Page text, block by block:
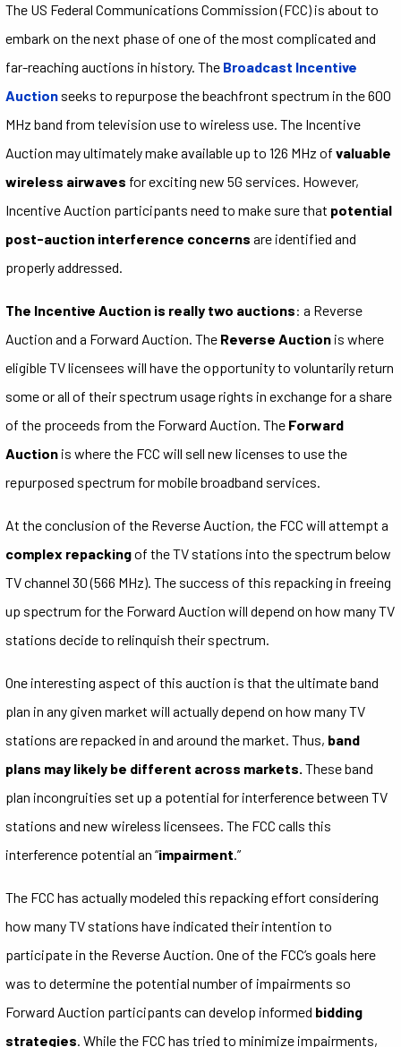
The US Federal Communications Commission (FCC) is about to
embark on the next phase of one of the most complicated and
far-reaching auctions in history. The Broadcast Incentive
Auction seeks to repurpose the beachfront spectrum in the 600
MHz band from television use to wireless use. The Incentive
Auction may ultimately make available up to 126 MHz of valuable
wireless airwaves for exciting new 5G services. However,
Incentive Auction participants need to make sure that potential
post-auction interference concerns are identified and
properly addressed.
The Incentive Auction is really two auctions: a Reverse
Auction and a Forward Auction. The Reverse Auction is where
eligible TV licensees will have the opportunity to voluntarily return
some or all of their spectrum usage rights in exchange for a share
of the proceeds from the Forward Auction. The Forward
Auction is where the FCC will sell new licenses to use the
repurposed spectrum for mobile broadband services.
At the conclusion of the Reverse Auction, the FCC will attempt a
complex repackingof the TV stations into the spectrum below
TV channel 30 (566 MHz). The success of this repacking in freeing
up spectrum for the Forward Auction will depend on how many TV
stations decide to relinquish their spectrum.
One interesting aspect of this auction is that the ultimate band
plan in any given market will actually depend on how many TV
stations are repacked in and around the market. Thus, band
plans may likely be different across markets. These band
plan incongruities set up a potential for interference between TV
stations and new wireless licensees. The FCC calls this
interference potential an “impairment.”
The FCC has actually modeled this repacking effort considering
how many TV stations have indicated their intention to
participate in the Reverse Auction. One of the FCC’s goals here
was to determine the potential number of impairments so
Forward Auction participants can develop informed bidding
strategies. While the FCC has tried to minimize impairments,